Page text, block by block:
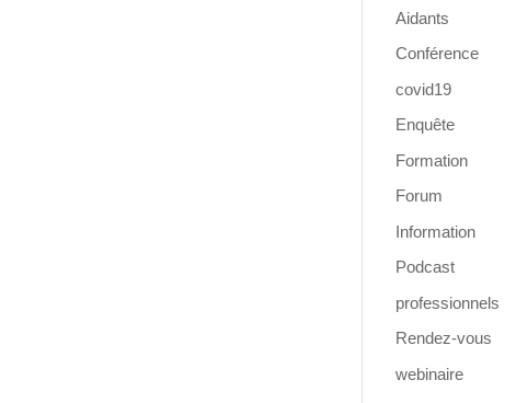
Aidants
Conférence
covid19
Enquête
Formation
Forum
Information
Podcast
professionnels
Rendez-vous
webinaire